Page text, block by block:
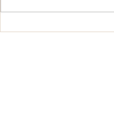
August 11, 2026